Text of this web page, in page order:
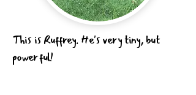
This is Ruffrey. He's very tiny, but
powerful!